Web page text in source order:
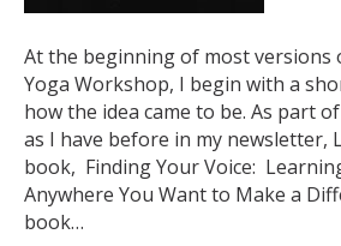
At the beginning of most versions
Yoga Workshop, I begin with a
how the idea came to be. As part
as I have before in my newsletter,
book, Finding Your Voice:
Anywhere You Want to Make a
book…